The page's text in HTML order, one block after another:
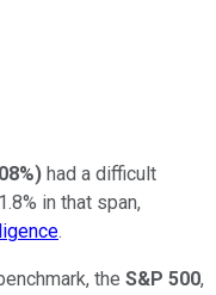
) had a difficult
in that span,
.
the S&P 500,